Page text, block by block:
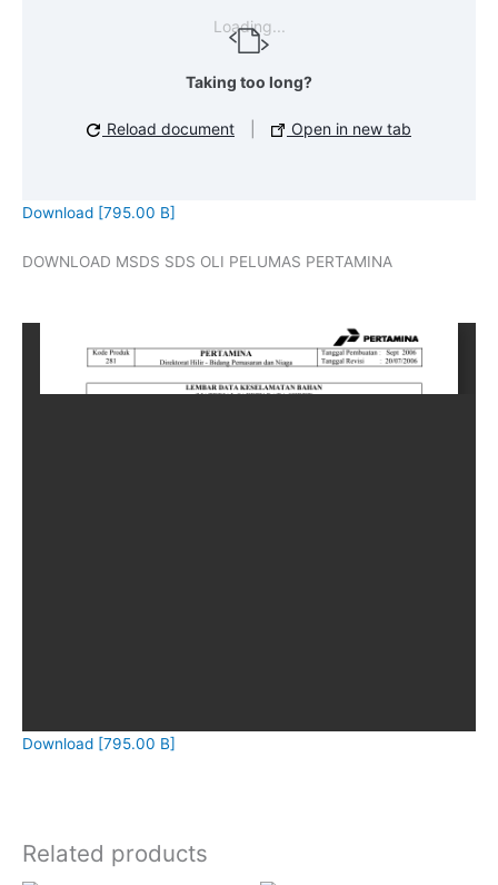
Loading...
Taking too long?
Reload document Open in new tab
Download [795.00 B]
DOWNLOAD MSDS SDS OLI PELUMAS PERTAMINA
Download [795.00 B]
Related products